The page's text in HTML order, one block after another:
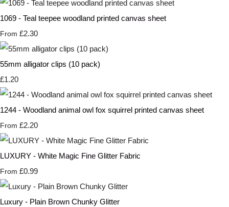
1069 - Teal teepee woodland printed canvas sheet
From £2.30
55mm alligator clips (10 pack)
£1.20
1244 - Woodland animal owl fox squirrel printed canvas sheet
From £2.20
LUXURY - White Magic Fine Glitter Fabric
From £0.99
Luxury - Plain Brown Chunky Glitter